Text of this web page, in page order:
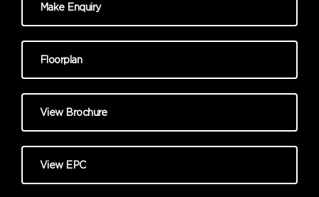
Make Enquiry
Floorplan
View Brochure
View EPC